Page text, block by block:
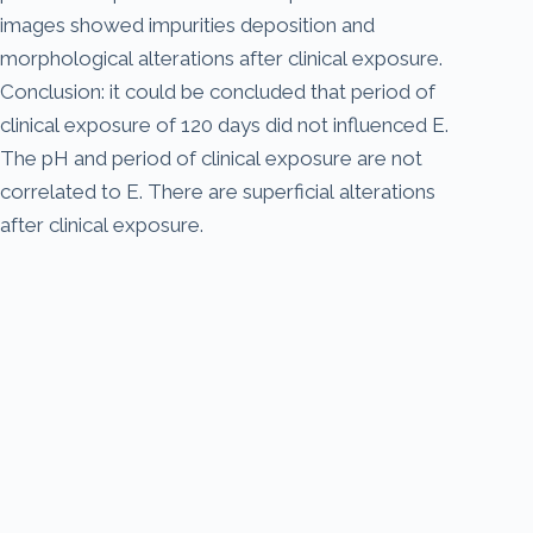
images showed impurities deposition and
morphological alterations after clinical exposure.
Conclusion: it could be concluded that period of
clinical exposure of 120 days did not influenced E.
The pH and period of clinical exposure are not
correlated to E. There are superficial alterations
after clinical exposure.